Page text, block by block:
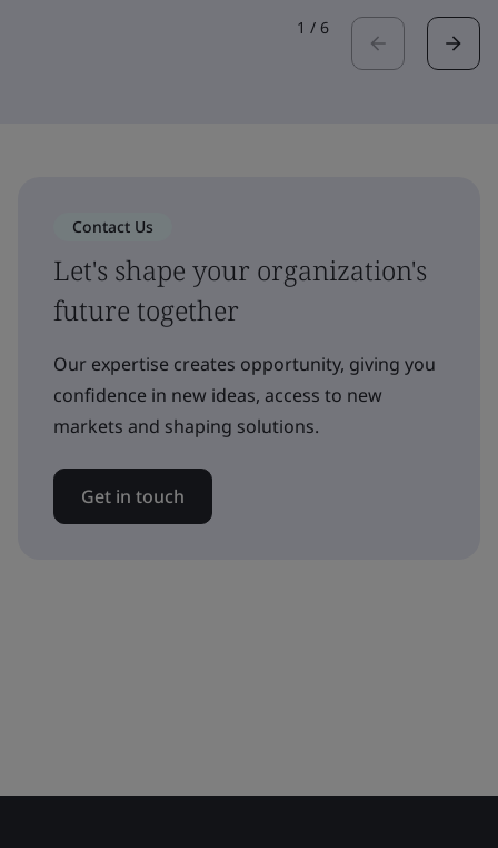
1 / 6
Contact Us
Let's shape your organization's
future together
Our expertise creates opportunity, giving you
confidence in new ideas, access to new
markets and shaping solutions.
Get in touch